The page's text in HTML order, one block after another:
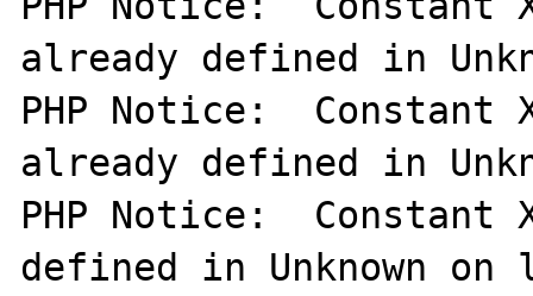
already defined in
PHP Notice:  Constant
already defined in
PHP Notice:  Constant
defined in Unknown on